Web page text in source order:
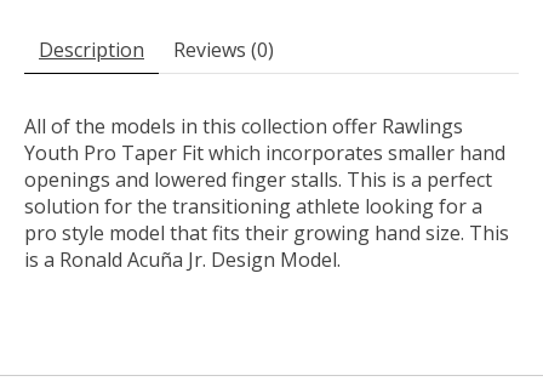
Description Reviews (0)
All of the models in this collection offer Rawlings
Youth Pro Taper Fit which incorporates smaller hand
openings and lowered finger stalls. This is a perfect
solution for the transitioning athlete looking for a
pro style model that fits their growing hand size. This
is a Ronald Acuña Jr. Design Model.